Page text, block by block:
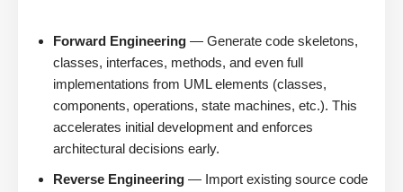
Forward Engineering — Generate code skeletons,
classes, interfaces, methods, and even full
implementations from UML elements (classes,
components, operations, state machines, etc.). This
accelerates initial development and enforces
architectural decisions early.
Reverse Engineering — Import existing source code